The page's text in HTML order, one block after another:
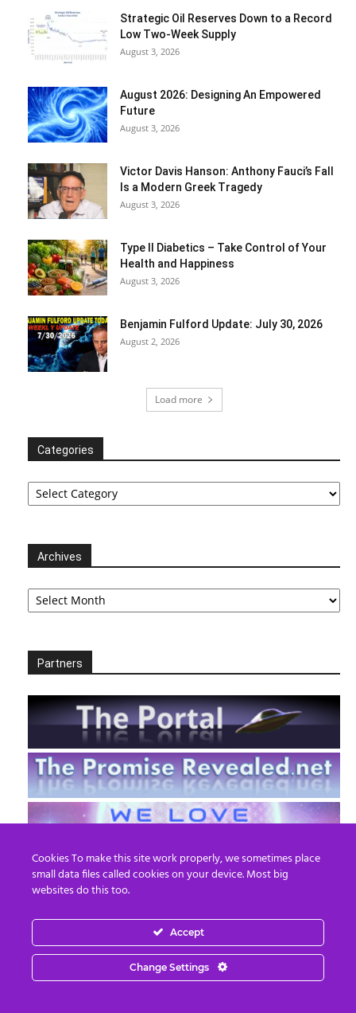
Strategic Oil Reserves Down to a Record
Low Two-Week Supply
August 3, 2026
August 2026: Designing An Empowered
Future
August 3, 2026
Victor Davis Hanson: Anthony Fauci’s Fall
Is a Modern Greek Tragedy
August 3, 2026
Type II Diabetics – Take Control of Your
Health and Happiness
August 3, 2026
Benjamin Fulford Update: July 30, 2026
August 2, 2026
Load more
Categories
Categories
Archives
Archives
Partners
EN FR
Cookies To make this site work properly, we sometimes place
small data files called cookies on your device. Most big
websites do this too.
Accept
Change Settings